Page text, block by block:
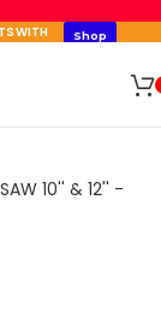
WITH
🚛
Shop
Now